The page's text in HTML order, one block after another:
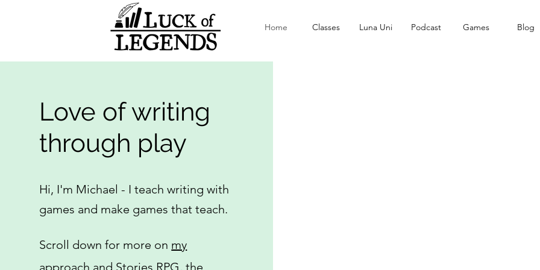
Home Classes Luna Uni Podcast Games Blog
Love of writing
through play
Hi, I'm Michael - I teach writing with
games and make games that teach.
Scroll down for more on my